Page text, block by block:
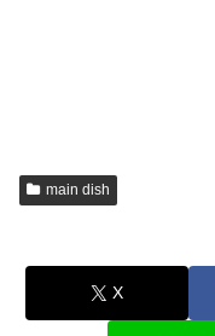
main dish
X